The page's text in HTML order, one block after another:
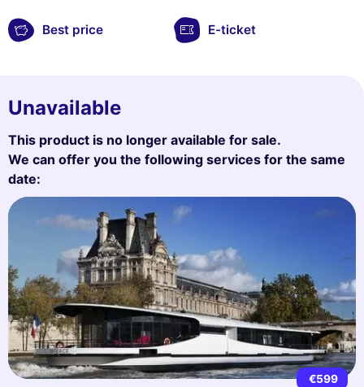
Best price E-ticket
Unavailable
This product is no longer available for sale.
We can offer you the following services for the same
date:
€599